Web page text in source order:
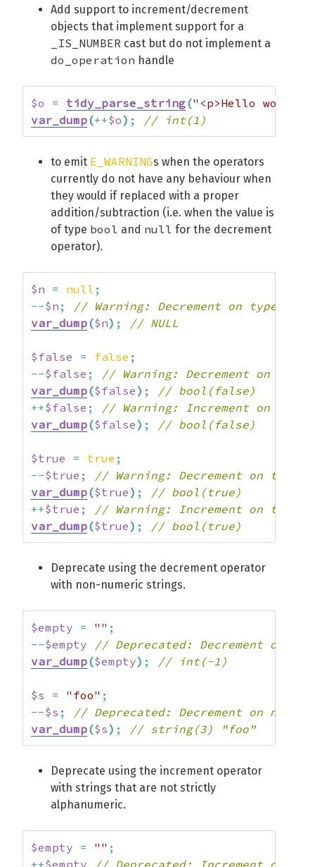
Add support to increment/decrement
objects that implement support for a
_IS_NUMBER cast but do not implement a
do_operation handle
$o = tidy_parse_string("<p>Hello world</
var_dump(++$o) ; // int(1)
to emit E_WARNINGs when the operators
currently do not have any behaviour when
they would if replaced with a proper
addition/subtraction (i.e. when the value is
of type bool and null for the decrement
operator).
$n = null ;
--$n ;
// Warning: Decrement on type
var_dump($n) ; // NULL
$false = false ;
--$false ;
// Warning: Decrement on
var_dump($false) ;
// bool(false)
++$false ;
// Warning: Increment on
var_dump($false) ; // bool(false)
$true = true ;
--$true ;
// Warning: Decrement on
var_dump($true) ;
// bool(true)
++$true ;
// Warning: Increment on type
var_dump($true) ; // bool(true)
Deprecate using the decrement operator
with non-numeric strings.
$empty = "" ;
--$empty
// Deprecated: Decrement on
var_dump($empty) ; // int(-1)
$s = "foo" ;
--$s ;
// Deprecated: Decrement on non-
var_dump($s) ; // string(3) "foo"
Deprecate using the increment operator
with strings that are not strictly
alphanumeric.
$empty = "" ;
++$empty
// Deprecated: Increment on